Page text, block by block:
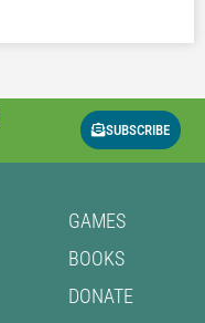
SUBSCRIBE
GAMES
BOOKS
DONATE